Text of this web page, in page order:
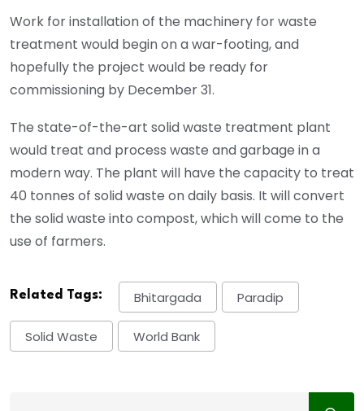
Work for installation of the machinery for waste
treatment would begin on a war-footing, and
hopefully the project would be ready for
commissioning by December 31.
The state-of-the-art solid waste treatment plant
would treat and process waste and garbage in a
modern way. The plant will have the capacity to treat
40 tonnes of solid waste on daily basis. It will convert
the solid waste into compost, which will come to the
use of farmers.
Related Tags: Bhitargada Paradip
Solid Waste World Bank